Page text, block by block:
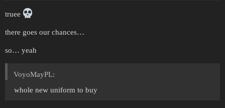
truee
there goes our chances…
so… yeah
VoyoMayPL:
whole new uniform to buy